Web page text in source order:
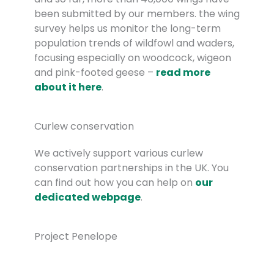
been submitted by our members. the wing
survey helps us monitor the long-term
population trends of wildfowl and waders,
focusing especially on woodcock, wigeon
and pink-footed geese – read more
about it here.
Curlew conservation
We actively support various curlew
conservation partnerships in the UK. You
can find out how you can help on our
dedicated webpage.
Project Penelope